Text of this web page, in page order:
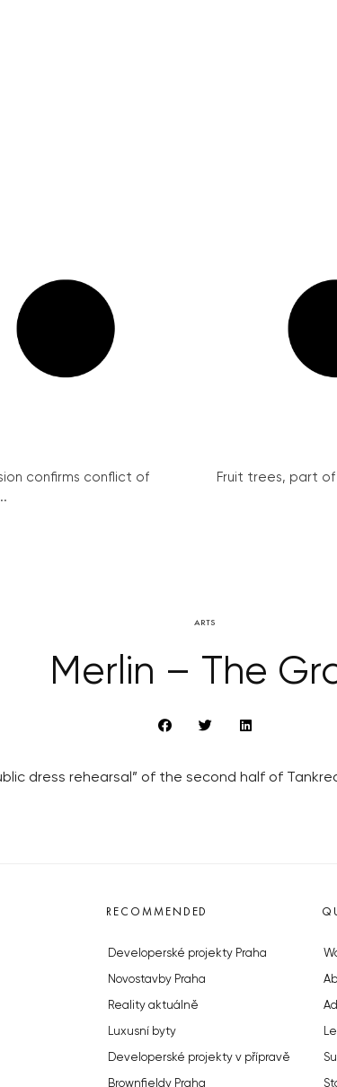
confirms conflict of
Fruit trees, part
ARTS
Merlin – The
dress rehearsal” of the second half of
RECOMMENDED
Developerské projekty Praha
Novostavby Praha
Reality aktuálně
Luxusní byty
Developerské projekty v přípravě
Brownfieldy Praha